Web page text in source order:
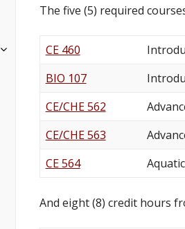
Toggle
Certificates
The five (5) required
CE 460
BIO 107
CE/CHE 562
CE/CHE 563
CE 564
And eight (8) credit hours